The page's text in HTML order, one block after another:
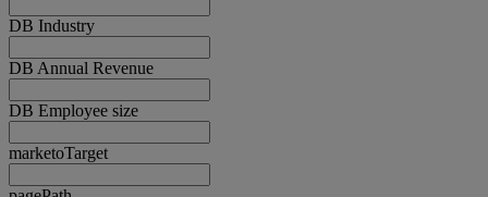
DB Industry
DB Annual Revenue
DB Employee size
marketoTarget